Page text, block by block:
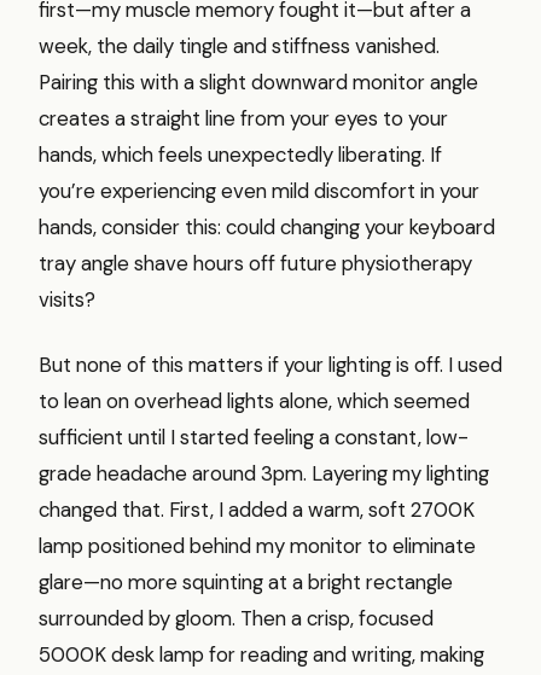
first—my muscle memory fought it—but after a
week, the daily tingle and stiffness vanished.
Pairing this with a slight downward monitor angle
creates a straight line from your eyes to your
hands, which feels unexpectedly liberating. If
you’re experiencing even mild discomfort in your
hands, consider this: could changing your keyboard
tray angle shave hours off future physiotherapy
visits?
But none of this matters if your lighting is off. I used
to lean on overhead lights alone, which seemed
sufficient until I started feeling a constant, low-
grade headache around 3pm. Layering my lighting
changed that. First, I added a warm, soft 2700K
lamp positioned behind my monitor to eliminate
glare—no more squinting at a bright rectangle
surrounded by gloom. Then a crisp, focused
5000K desk lamp for reading and writing, making